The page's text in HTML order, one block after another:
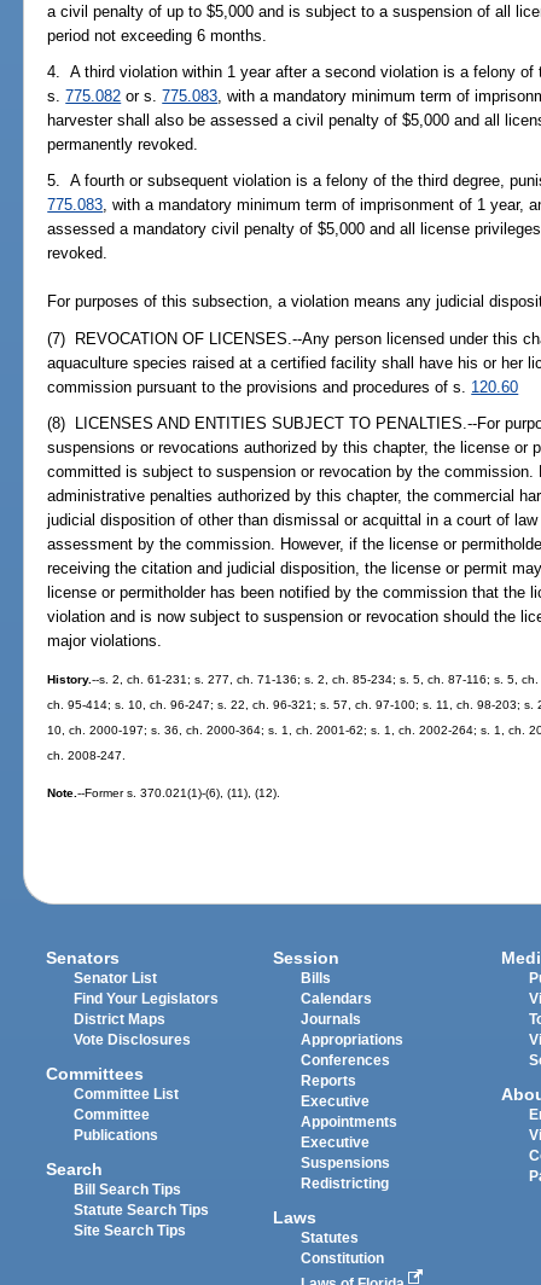
a civil penalty of up to $5,000 and is subject to a suspension of all
period not exceeding 6 months.
4. A third violation within 1 year after a second violation is a felony of
s.775.082 or s.775.083, with a mandatory minimum term of
harvester shall also be assessed a civil penalty of $5,000 and all
permanently revoked.
5. A fourth or subsequent violation is a felony of the third degree,
775.083, with a mandatory minimum term of imprisonment of 1 year,
assessed a mandatory civil penalty of $5,000 and all license
revoked.
For purposes of this subsection, a violation means any judicial
(7) REVOCATION OF LICENSES.--Any person licensed under this
aquaculture species raised at a certified facility shall have his or her
commission pursuant to the provisions and procedures of s. 120.60
(8) LICENSES AND ENTITIES SUBJECT TO PENALTIES.--For
suspensions or revocations authorized by this chapter, the license or
committed is subject to suspension or revocation by the
administrative penalties authorized by this chapter, the commercial
judicial disposition of other than dismissal or acquittal in a court of
assessment by the commission. However, if the license or
receiving the citation and judicial disposition, the license or permit
license or permitholder has been notified by the commission that the
violation and is now subject to suspension or revocation should the
major violations.
History.--s. 2, ch. 61-231; s. 277, ch. 71-136; s. 2, ch. 85-234; s. 5, ch. 87-116; s. 5,
ch. 95-414; s. 10, ch. 96-247; s. 22, ch. 96-321; s. 57, ch. 97-100; s. 11, ch. 98-203;
10, ch. 2000-197; s. 36, ch. 2000-364; s. 1, ch. 2001-62; s. 1, ch. 2002-264; s. 1, ch.
ch. 2008-247.
Note.--Former s. 370.021(1)-(6), (11), (12).
Senators
Senator List
Find Your Legislators
District Maps
Vote Disclosures
Committees
Committee List
Committee
Publications
Search
Bill Search Tips
Statute Search Tips
Site Search Tips
Session
Bills
Calendars
Journals
Appropriations
Conferences
Reports
Executive
Appointments
Executive
Suspensions
Redistricting
Laws
Statutes
Constitution